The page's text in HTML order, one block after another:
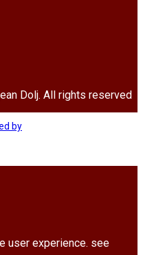
Dolj. All rights reserved
by
user experience. see